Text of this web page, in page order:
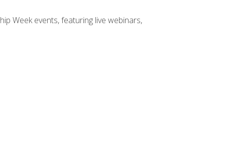
Week events, featuring live webinars,